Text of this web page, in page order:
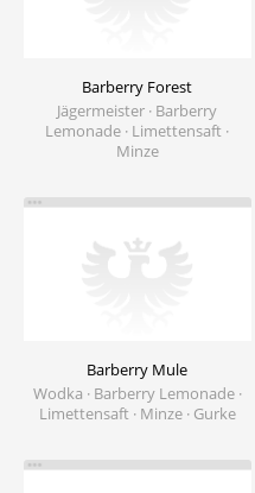
Barberry Forest
Jägermeister · Barberry
Lemonade · Limettensaft ·
Minze
Barberry Mule
Wodka · Barberry Lemonade ·
Limettensaft · Minze · Gurke